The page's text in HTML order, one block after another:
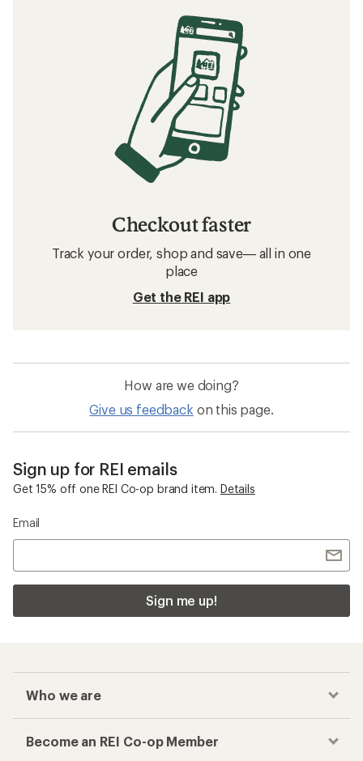
Checkout faster
Track your order, shop and save— all in one
place
Get the REI app
How are we doing?
Give us feedback on this page.
Sign up for REI emails
Get 15% off one REI Co-op brand item. Details
Email
Sign me up!
Who we are
Become an REI Co-op Member